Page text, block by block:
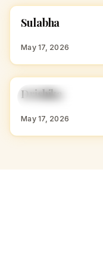
HINDU GIRL NAMES
S
Sulabha
May 17, 2026
HINDU GIRL NAMES
WITH D
D
Drishika
May 17, 2026